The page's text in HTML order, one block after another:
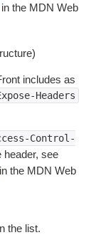
in the MDN Web
includes as
Headers
Control-
header, see
in the MDN Web
the list.